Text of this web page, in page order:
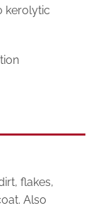
kerolytic
flakes,
Also